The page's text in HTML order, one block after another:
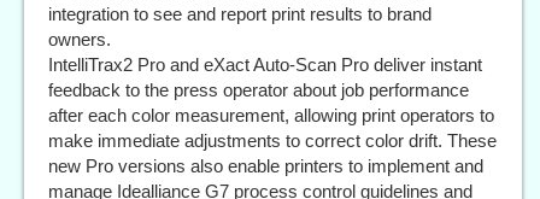
integration to see and report print results to brand
owners.
IntelliTrax2 Pro and eXact Auto-Scan Pro deliver instant
feedback to the press operator about job performance
after each color measurement, allowing print operators to
make immediate adjustments to correct color drift. These
new Pro versions also enable printers to implement and
manage Idealliance G7 process control guidelines and